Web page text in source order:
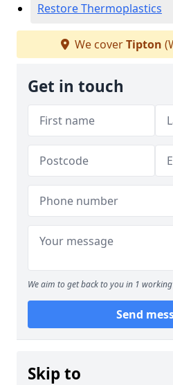
Restore Thermoplastics
We coverTipton
Get in touch
We aim to get back to you in 1
Send
Skip to